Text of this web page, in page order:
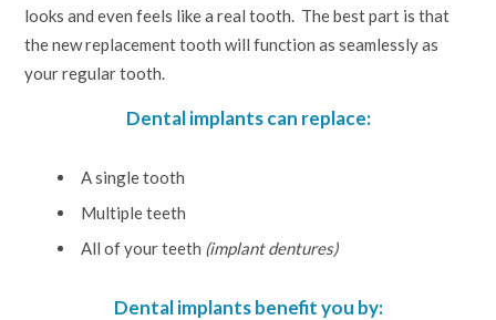
looks and even feels like a real tooth. The best part is that
the new replacement tooth will function as seamlessly as
your regular tooth.
Dental implants can replace:
A single tooth
Multiple teeth
All of your teeth (implant dentures)
Dental implants benefit you by: